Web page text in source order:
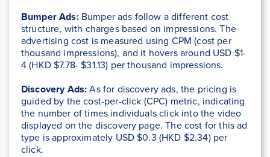
Bumper Ads: Bumper ads follow a different cost
structure, with charges based on impressions. The
advertising cost is measured using CPM (cost per
thousand impressions), and it hovers around USD $1-
4 (HKD $7.78- $31.13) per thousand impressions.
Discovery Ads:As for discovery ads, the pricing is
guided by the cost-per-click (CPC) metric, indicating
the number of times individuals click into the video
displayed on the discovery page. The cost for this ad
type is approximately USD $0.3 (HKD $2.34) per
click.